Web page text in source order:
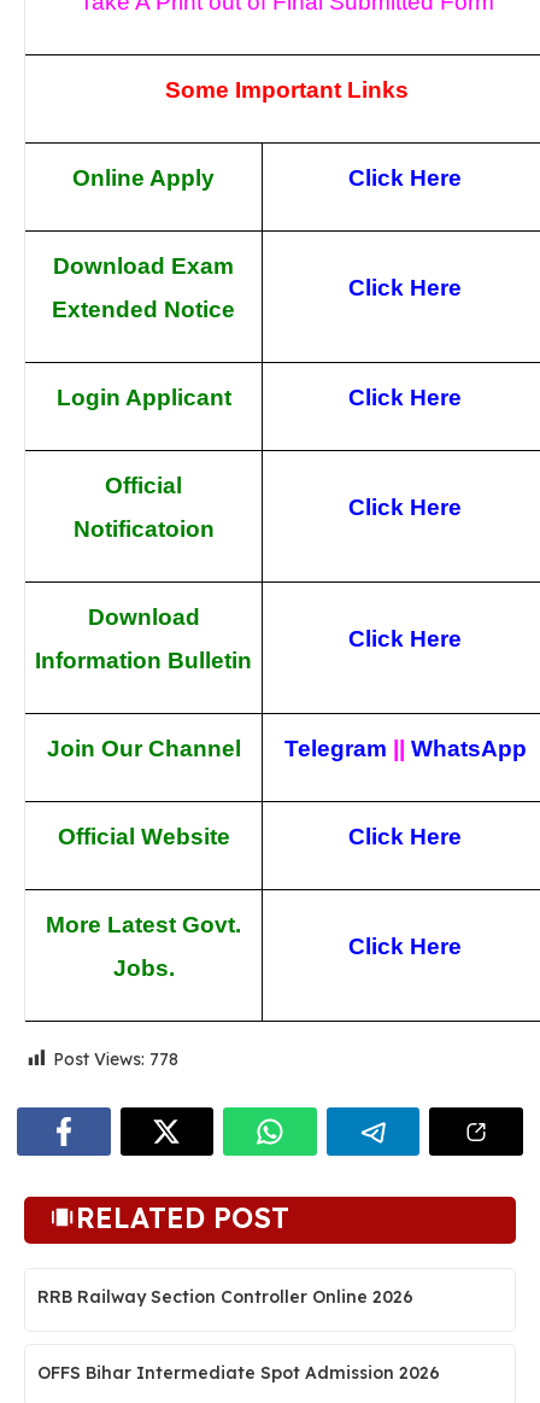
Some Important Links
Online Apply Click Here
Download Exam
Extended Notice
Click Here
Login Applicant Click Here
Official
Notificatoion
Click Here
Download
Information Bulletin
Click Here
Join Our Channel Telegram WhatsApp
Official Website Click Here
More Latest Govt.
Jobs.
Click Here
Post Views: 778
RELATED POST
RRB Railway Section Controller Online 2026
OFFS Bihar Intermediate Spot Admission 2026